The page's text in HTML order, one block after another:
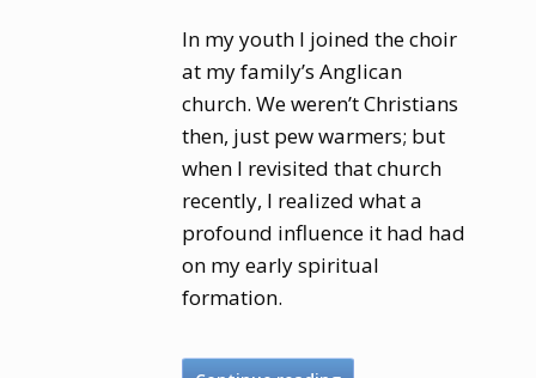
In my youth I joined the choir
at my family’s Anglican
church. We weren’t Christians
then, just pew warmers; but
when I revisited that church
recently, I realized what a
profound influence it had had
on my early spiritual
formation.